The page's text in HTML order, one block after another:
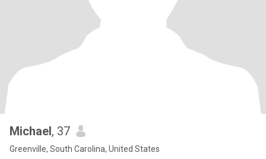
Michael, 37
Greenville, South Carolina, United States